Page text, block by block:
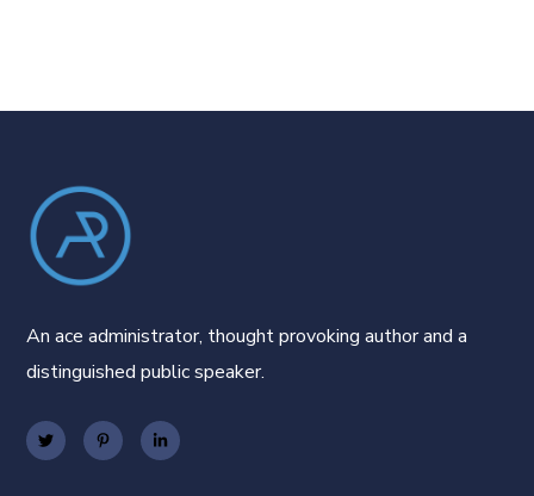
An ace administrator, thought provoking author and a
distinguished public speaker.